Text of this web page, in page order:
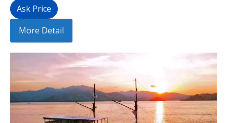
Ask Price
More Detail